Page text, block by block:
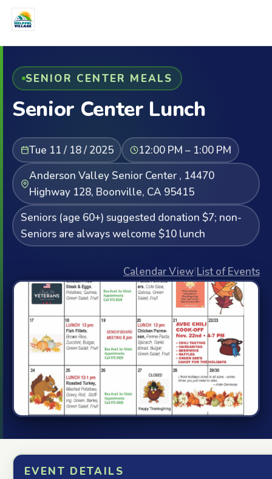
SENIOR CENTER MEALS
Senior Center Lunch
Tue 11 / 18 / 2025
12:00 PM – 1:00 PM
Anderson Valley Senior Center , 14470
Highway 128, Boonville, CA 95415
Seniors (age 60+) suggested donation $7; non-
Seniors are always welcome $10 lunch
Calendar View|List of Events
EVENT DETAILS